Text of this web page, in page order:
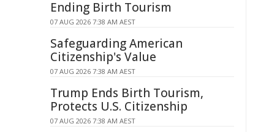
Ending Birth Tourism
07 AUG 2026 7:38 AM AEST
Safeguarding American
Citizenship's Value
07 AUG 2026 7:38 AM AEST
Trump Ends Birth Tourism,
Protects U.S. Citizenship
07 AUG 2026 7:38 AM AEST